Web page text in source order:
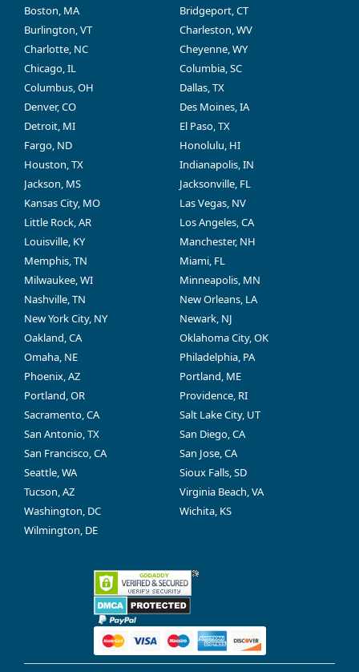
Boston, MA
Bridgeport, CT
Burlington, VT
Charleston, WV
Charlotte, NC
Cheyenne, WY
Chicago, IL
Columbia, SC
Columbus, OH
Dallas, TX
Denver, CO
Des Moines, IA
Detroit, MI
El Paso, TX
Fargo, ND
Honolulu, HI
Houston, TX
Indianapolis, IN
Jackson, MS
Jacksonville, FL
Kansas City, MO
Las Vegas, NV
Little Rock, AR
Los Angeles, CA
Louisville, KY
Manchester, NH
Memphis, TN
Miami, FL
Milwaukee, WI
Minneapolis, MN
Nashville, TN
New Orleans, LA
New York City, NY
Newark, NJ
Oakland, CA
Oklahoma City, OK
Omaha, NE
Philadelphia, PA
Phoenix, AZ
Portland, ME
Portland, OR
Providence, RI
Sacramento, CA
Salt Lake City, UT
San Antonio, TX
San Diego, CA
San Francisco, CA
San Jose, CA
Seattle, WA
Sioux Falls, SD
Tucson, AZ
Virginia Beach, VA
Washington, DC
Wichita, KS
Wilmington, DE